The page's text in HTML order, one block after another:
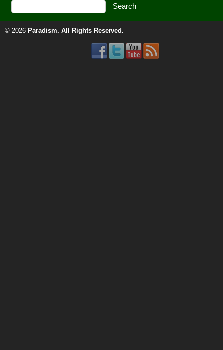
© 2026 Paradism. All Rights Reserved.